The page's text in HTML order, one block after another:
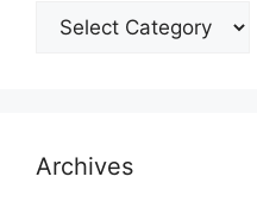
Categories
Archives